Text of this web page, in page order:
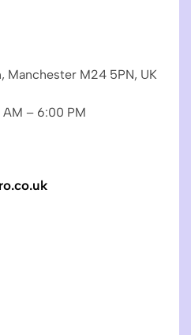
Manchester M24 5PN, UK
AM – 6:00 PM